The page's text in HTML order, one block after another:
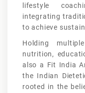
lifestyle
integrating
to achieve
Holding
nutrition,
also a Fit India
the Indian
rooted in the